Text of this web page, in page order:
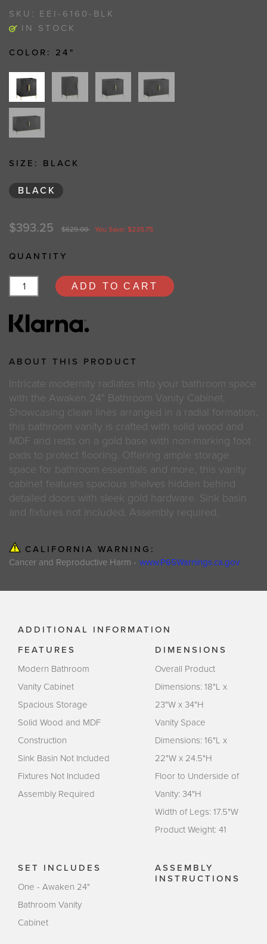
SKU: EEI-6160-BLK
IN STOCK
COLOR: 24"
SIZE: BLACK
BLACK
$393.25 $629.00 You Save: $235.75
QUANTITY
ADD TO CART
ABOUT THIS PRODUCT
Intricate modernity radiates into your bathroom space
with the Awaken 24" Bathroom Vanity Cabinet.
Showcasing clean lines arranged in a radial formation,
this bathroom vanity is crafted with solid wood and
MDF and rests on a gold base with non-marking foot
pads to protect flooring. Offering ample storage
space for bathroom essentials and more, this vanity
cabinet features spacious shelves hidden behind
detailed doors with sleek gold hardware. Sink basin
and fixtures not included. Assembly required.
CALIFORNIA WARNING:
Cancer and Reproductive Harm - www.P65Warnings.ca.gov
ADDITIONAL INFORMATION
FEATURES
Modern Bathroom
Vanity Cabinet
Spacious Storage
Solid Wood and MDF
Construction
Sink Basin Not Included
Fixtures Not Included
Assembly Required
DIMENSIONS
Overall Product
Dimensions: 18"L x
23"W x 34"H
Vanity Space
Dimensions: 16"L x
22"W x 24.5"H
Floor to Underside of
Vanity: 34"H
Width of Legs: 17.5"W
Product Weight: 41
SET INCLUDES
One - Awaken 24"
Bathroom Vanity
Cabinet
ASSEMBLY
INSTRUCTIONS